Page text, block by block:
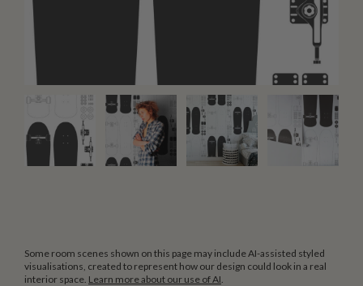
Some room scenes shown on this page may include AI-assisted styled
visualisations, created to represent how our design could look in a real
interior space. Learn more about our use of AI